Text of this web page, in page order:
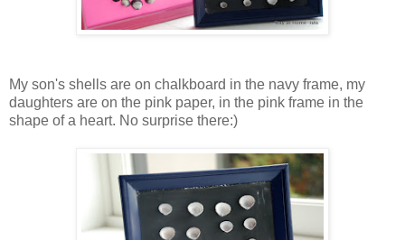
My son's shells are on chalkboard in the navy frame, my
daughters are on the pink paper, in the pink frame in the
shape of a heart. No surprise there:)